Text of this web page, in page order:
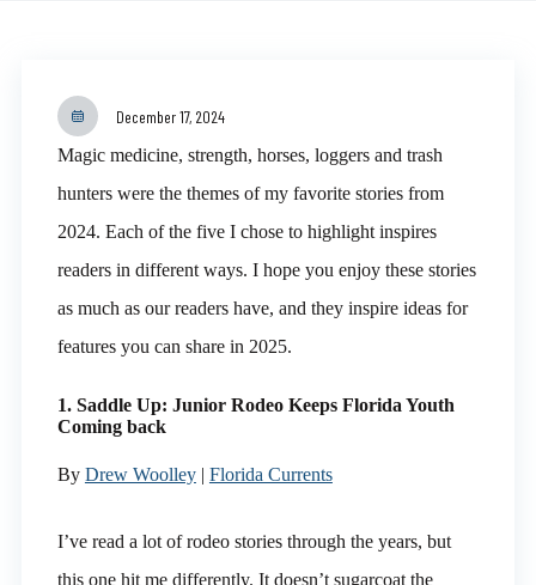
December 17, 2024
Magic medicine, strength, horses, loggers and trash
hunters were the themes of my favorite stories from
2024. Each of the five I chose to highlight inspires
readers in different ways. I hope you enjoy these stories
as much as our readers have, and they inspire ideas for
features you can share in 2025.
1. Saddle Up: Junior Rodeo Keeps Florida Youth
Coming back
By Drew Woolley| Florida Currents
I’ve read a lot of rodeo stories through the years, but
this one hit me differently. It doesn’t sugarcoat the